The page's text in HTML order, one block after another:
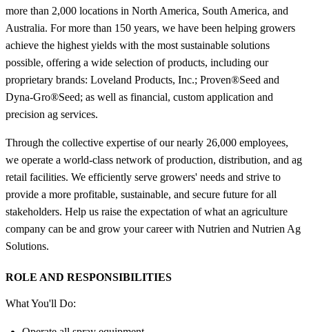
more than 2,000 locations in North America, South America, and
Australia. For more than 150 years, we have been helping growers
achieve the highest yields with the most sustainable solutions
possible, offering a wide selection of products, including our
proprietary brands: Loveland Products, Inc.; Proven®Seed and
Dyna-Gro®Seed; as well as financial, custom application and
precision ag services.
Through the collective expertise of our nearly 26,000 employees,
we operate a world-class network of production, distribution, and ag
retail facilities. We efficiently serve growers' needs and strive to
provide a more profitable, sustainable, and secure future for all
stakeholders. Help us raise the expectation of what an agriculture
company can be and grow your career with Nutrien and Nutrien Ag
Solutions.
ROLE AND RESPONSIBILITIES
What You'll Do: